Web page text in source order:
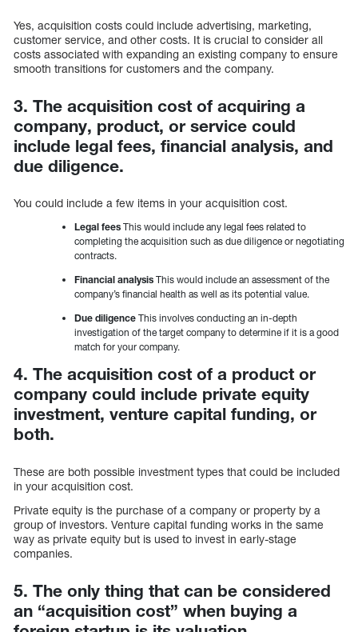
Yes, acquisition costs could include advertising, marketing,
customer service, and other costs. It is crucial to consider all
costs associated with expanding an existing company to ensure
smooth transitions for customers and the company.
3. The acquisition cost of acquiring a
company, product, or service could
include legal fees, financial analysis, and
due diligence.
You could include a few items in your acquisition cost.
Legal fees This would include any legal fees related to
completing the acquisition such as due diligence or negotiating
contracts.
Financial analysis This would include an assessment of the
company’s financial health as well as its potential value.
Due diligence This involves conducting an in-depth
investigation of the target company to determine if it is a good
match for your company.
4. The acquisition cost of a product or
company could include private equity
investment, venture capital funding, or
both.
These are both possible investment types that could be included
in your acquisition cost.
Private equity is the purchase of a company or property by a
group of investors. Venture capital funding works in the same
way as private equity but is used to invest in early-stage
companies.
5. The only thing that can be considered
an “acquisition cost” when buying a